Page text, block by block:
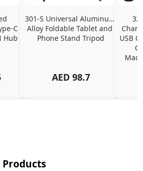
C
Hub
301-S Universal Aluminum
Alloy Foldable Tablet and
Phone Stand Tripod
AED 98.7
USB
Products